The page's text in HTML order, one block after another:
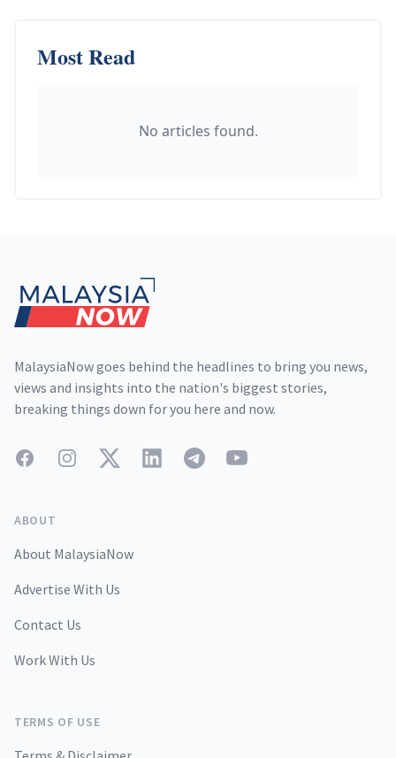
Most Read
No articles found.
MalaysiaNow goes behind the headlines to bring you news,
views and insights into the nation's biggest stories,
breaking things down for you here and now.
FacebookInstagramTwitterLinkedInTelegramYouTube
ABOUT
About MalaysiaNow
Advertise With Us
Contact Us
Work With Us
TERMS OF USE